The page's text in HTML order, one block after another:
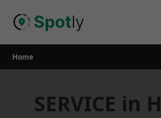
Home
SERVICE in